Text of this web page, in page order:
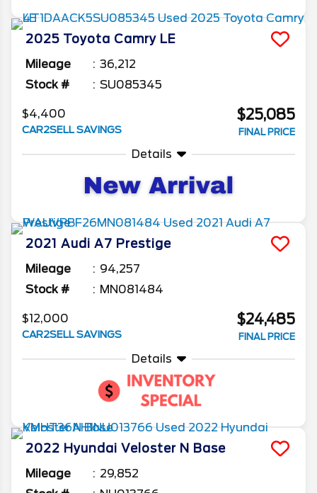
2025 Toyota Camry LE
Mileage
36,212
Stock #
SU085345
$4,400
CAR2SELL SAVINGS
$25,085
FINAL PRICE
Details
2021 Audi A7 Prestige
Mileage
94,257
Stock #
MN081484
$12,000
CAR2SELL SAVINGS
$24,485
FINAL PRICE
Details
2022 Hyundai Veloster N Base
Mileage
29,852